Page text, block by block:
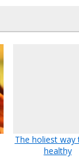
The holiest way
healthy